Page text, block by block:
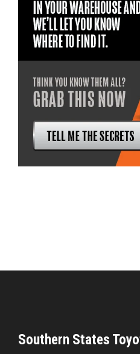
Southern States